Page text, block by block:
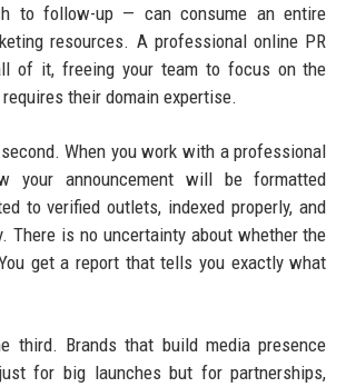
to follow-up — can consume an entire
resources. A professional online PR
of it, freeing your team to focus on the
their domain expertise.
When you work with a professional
your announcement will be formatted
to verified outlets, indexed properly, and
There is no uncertainty about whether the
get a report that tells you exactly what
third. Brands that build media presence
for big launches but for partnerships,